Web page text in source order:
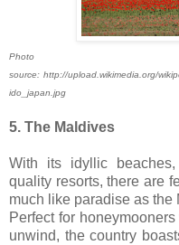
Photo
source: http://upload.wikimedia.org/
ido_japan.jpg
5. The Maldives
With its idyllic
quality resorts, there are
much like paradise as the
Perfect for
unwind, the country